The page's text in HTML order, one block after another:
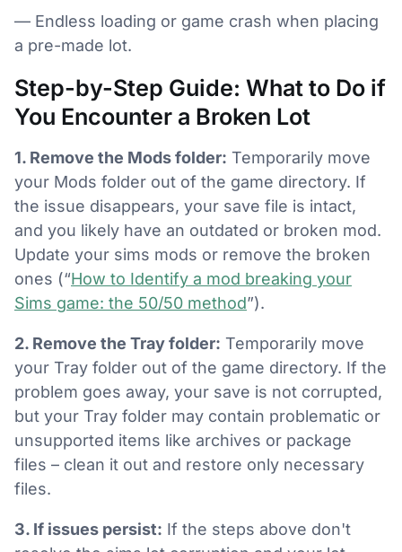
— Endless loading or game crash when placing
a pre-made lot.
Step-by-Step Guide: What to Do if
You Encounter a Broken Lot
1. Remove the Mods folder: Temporarily move
your Mods folder out of the game directory. If
the issue disappears, your save file is intact,
and you likely have an outdated or broken mod.
Update your sims mods or remove the broken
ones (“How to Identify a mod breaking your
Sims game: the 50/50 method”).
2. Remove the Tray folder: Temporarily move
your Tray folder out of the game directory. If the
problem goes away, your save is not corrupted,
but your Tray folder may contain problematic or
unsupported items like archives or package
files – clean it out and restore only necessary
files.
3. If issues persist: If the steps above don't